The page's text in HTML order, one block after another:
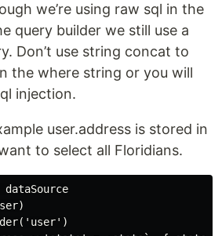
we’re using raw sql in the
query builder we still use a
Don’t use string concat to
the where string or you will
injection.
user.address is stored in
to select all Floridians.